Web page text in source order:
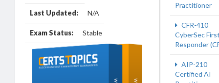
Last Updated: N/A
Exam Status: Stable
Practitioner
CFR-410
CyberSec
Responder
AIP-210
Certified AI